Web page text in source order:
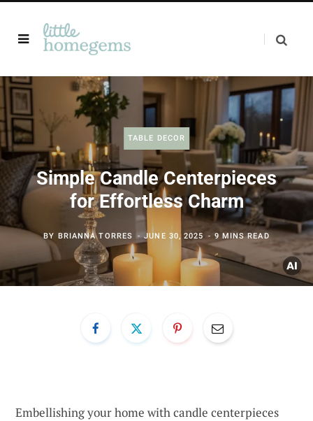
TABLE DECOR
Simple Candle Centerpieces
for Effortless Charm
BY BRIANNA TORRES JUNE 30, 2025 9 MINS READ
Embellishing your home with candle centerpieces